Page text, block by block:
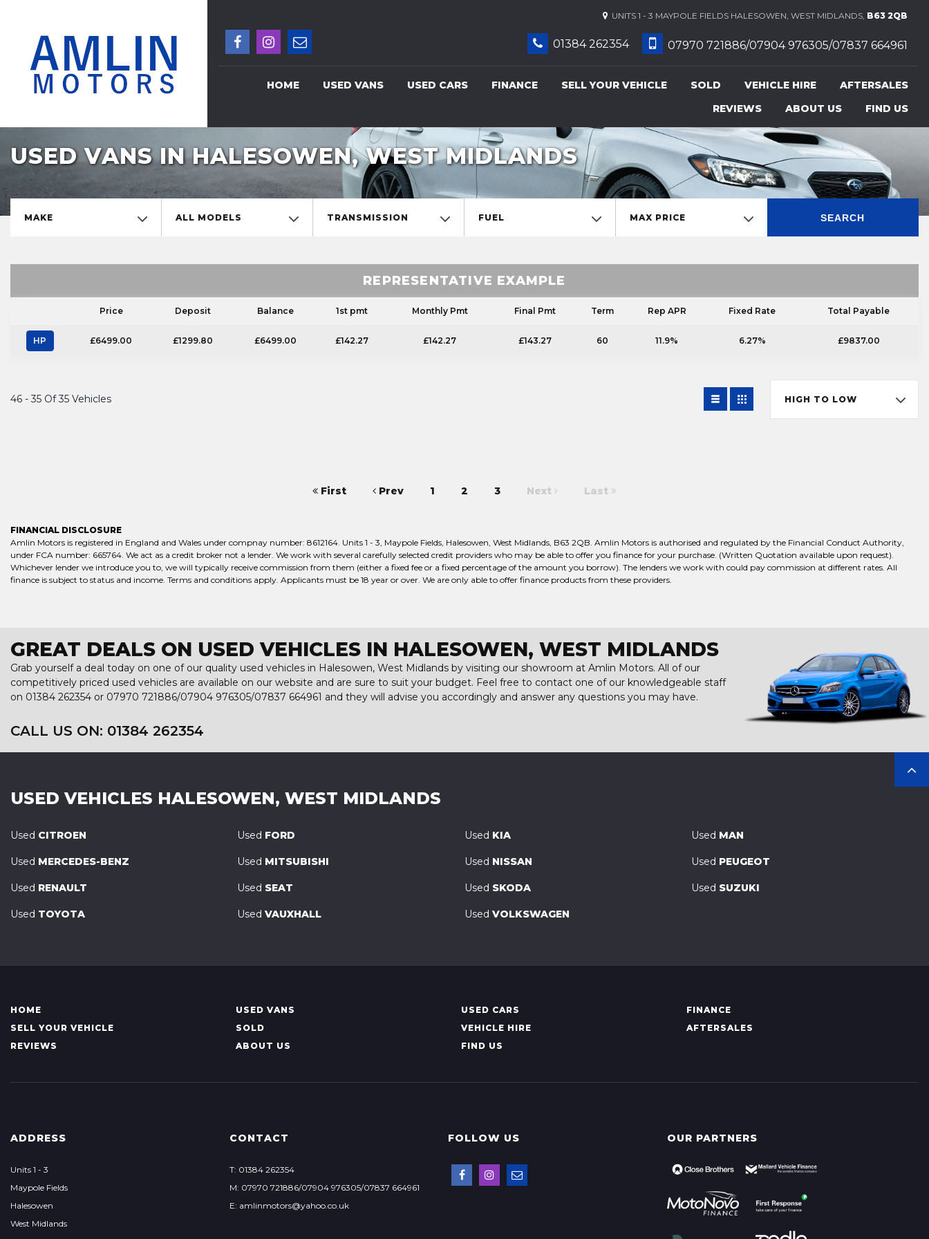
UNITS 1 - 3 MAYPOLE FIELDS HALESOWEN, WEST MIDLANDS, B63 2QB
01384 262354 07970 721886/07904 976305/07837 664961
HOME USED VANS USED CARS FINANCE SELL YOUR VEHICLE SOLD VEHICLE HIRE
AFTERSALES
REVIEWS
ABOUT US FIND US
USED VANS IN HALESOWEN, WEST MIDLANDS
MAKE ALL MODELS TRANSMISSION FUEL MAX PRICE SEARCH
REPRESENTATIVE EXAMPLE
Price Deposit Balance 1st pmt Monthly Pmt Final Pmt Term Rep APR Fixed Rate Total Payable
HP £6499.00 £1299.80 £6499.00 £142.27 £142.27 £143.27 60 11.9% 6.27% £9837.00
46 - 35 Of 35 Vehicles HIGH TO LOW
First Prev 1 2 3 Next Last
FINANCIAL DISCLOSURE
Amlin Motors is registered in England and Wales under compnay number: 8612164. Units 1 - 3, Maypole Fields, Halesowen, West Midlands, B63 2QB. Amlin Motors is authorised and regulated by the Financial Conduct Authority,
under FCA number: 665764. We act as a credit broker not a lender. We work with several carefully selected credit providers who may be able to offer you finance for your purchase. (Written Quotation available upon request).
Whichever lender we introduce you to, we will typically receive commission from them (either a fixed fee or a fixed percentage of the amount you borrow). The lenders we work with could pay commission at different rates. All
finance is subject to status and income. Terms and conditions apply. Applicants must be 18 year or over. We are only able to offer finance products from these providers.
GREAT DEALS ON USED VEHICLES IN HALESOWEN, WEST MIDLANDS
Grab yourself a deal today on one of our quality used vehicles in Halesowen, West Midlands by visiting our showroom at Amlin Motors. All of our
competitively priced used vehicles are available on our website and are sure to suit your budget. Feel free to contact one of our knowledgeable staff
on 01384 262354 or 07970 721886/07904 976305/07837 664961 and they will advise you accordingly and answer any questions you may have.
CALL US ON: 01384 262354
USED VEHICLES HALESOWEN, WEST MIDLANDS
Used CITROEN Used FORD Used KIA Used MAN
Used MERCEDES-BENZ Used MITSUBISHI Used NISSAN Used PEUGEOT
Used RENAULT Used SEAT Used SKODA Used SUZUKI
Used TOYOTA Used VAUXHALL Used VOLKSWAGEN
HOME USED VANS USED CARS
FINANCE
SELL YOUR VEHICLE
SOLD VEHICLE HIRE
AFTERSALES
REVIEWS
ABOUT US FIND US
ADDRESS
Units 1 - 3
Maypole Fields
Halesowen
West Midlands
CONTACT
T: 01384 262354
M: 07970 721886/07904 976305/07837 664961
E: amlinmotors@yahoo.co.uk
FOLLOW US OUR PARTNERS